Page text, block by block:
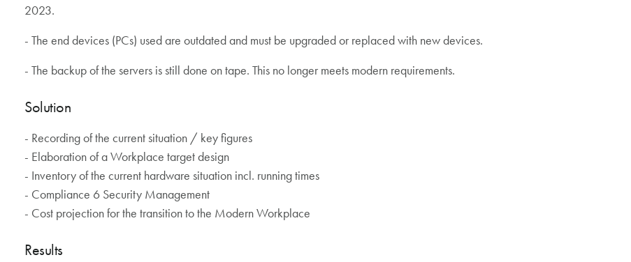
2023.
- The end devices (PCs) used are outdated and must be upgraded or replaced with new devices.
- The backup of the servers is still done on tape. This no longer meets modern requirements.
Solution
- Recording of the current situation / key figures
- Elaboration of a Workplace target design
- Inventory of the current hardware situation incl. running times
- Compliance 6 Security Management
- Cost projection for the transition to the Modern Workplace
Results